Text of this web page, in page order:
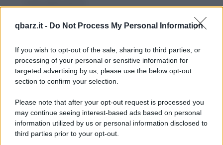
qbarz.it - Do Not Process My Personal Information
If you wish to opt-out of the sale, sharing to third parties, or
processing of your personal or sensitive information for
targeted advertising by us, please use the below opt-out
section to confirm your selection.
Please note that after your opt-out request is processed you
may continue seeing interest-based ads based on personal
information utilized by us or personal information disclosed to
third parties prior to your opt-out.
https://www.qbarz.it/foto-divertente/il-delitto-del-
wurstel/
Barzelletta
Testimoni pericolosi